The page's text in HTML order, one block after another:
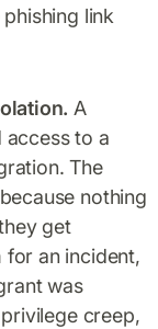
link
A
to a
The
nothing
get
for an incident,
was
creep,